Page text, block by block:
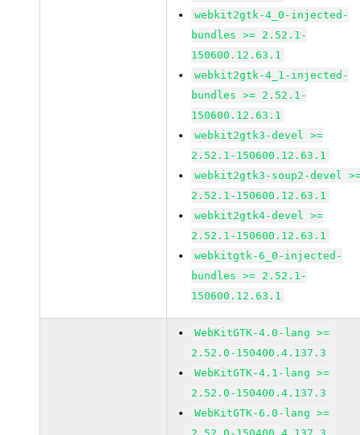
webkit2gtk-4_0-injected-
bundles >= 2.52.1-
150600.12.63.1
webkit2gtk-4_1-injected-
bundles >= 2.52.1-
150600.12.63.1
webkit2gtk3-devel >=
2.52.1-150600.12.63.1
webkit2gtk3-soup2-devel
2.52.1-150600.12.63.1
webkit2gtk4-devel >=
2.52.1-150600.12.63.1
webkitgtk-6_0-injected-
bundles >= 2.52.1-
150600.12.63.1
WebKitGTK-4.0-lang >=
2.52.0-150400.4.137.3
WebKitGTK-4.1-lang >=
2.52.0-150400.4.137.3
WebKitGTK-6.0-lang >=